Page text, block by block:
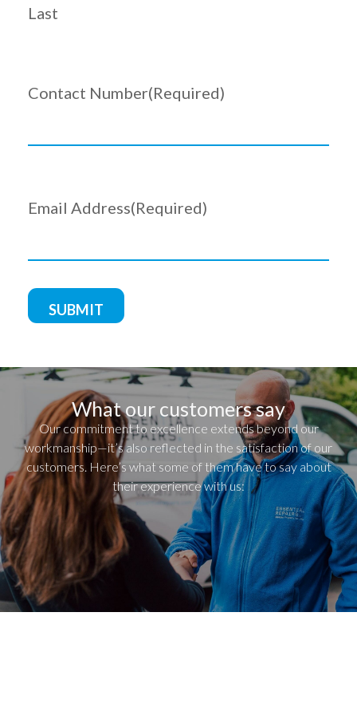
Last
Contact Number(Required)
Email Address(Required)
What our customers say
Our commitment to excellence extends beyond our
workmanship—it’s also reflected in the satisfaction of our
customers. Here’s what some of them have to say about
their experience with us: